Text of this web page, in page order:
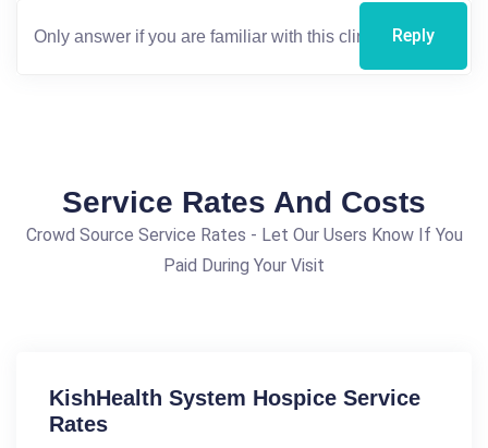
Reply
Service Rates And Costs
Crowd Source Service Rates - Let Our Users Know If You
Paid During Your Visit
KishHealth System Hospice Service
Rates